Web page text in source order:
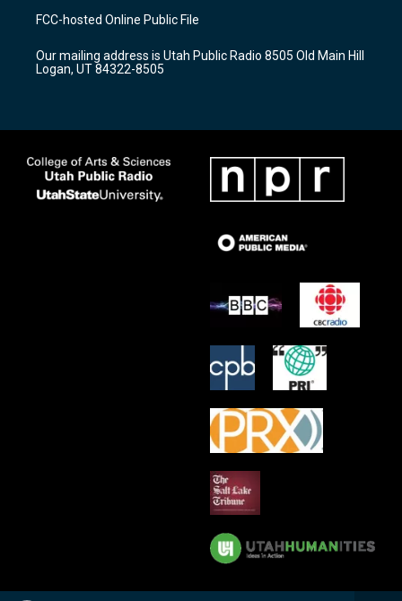
a
g
a
m
u
b
b
o
k
FCC-hosted Online Public File
Our mailing address is Utah Public Radio 8505 Old Main Hill
Logan, UT 84322-8505